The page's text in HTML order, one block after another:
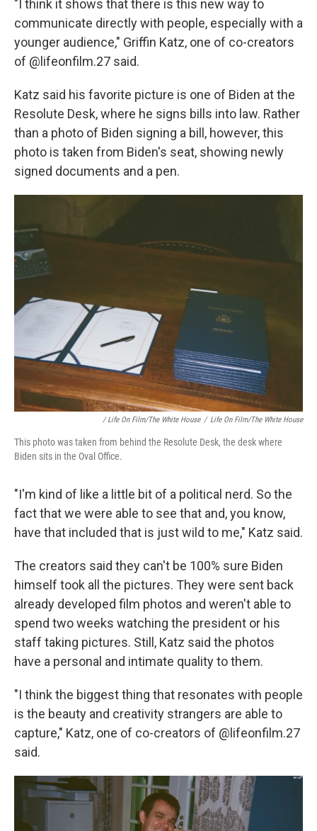
"I think it shows that there is this new way to
communicate directly with people, especially with a
younger audience," Griffin Katz, one of co-creators
of @lifeonfilm.27 said.
Katz said his favorite picture is one of Biden at the
Resolute Desk, where he signs bills into law. Rather
than a photo of Biden signing a bill, however, this
photo is taken from Biden's seat, showing newly
signed documents and a pen.
/ Life On Film/The White House / Life On Film/The White House
This photo was taken from behind the Resolute Desk, the desk where
Biden sits in the Oval Office.
"I'm kind of like a little bit of a political nerd. So the
fact that we were able to see that and, you know,
have that included that is just wild to me," Katz said.
The creators said they can't be 100% sure Biden
himself took all the pictures. They were sent back
already developed film photos and weren't able to
spend two weeks watching the president or his
staff taking pictures. Still, Katz said the photos
have a personal and intimate quality to them.
"I think the biggest thing that resonates with people
is the beauty and creativity strangers are able to
capture," Katz, one of co-creators of @lifeonfilm.27
said.